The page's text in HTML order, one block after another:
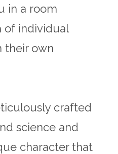
in a room
of individual
their own
crafted
science and
character that